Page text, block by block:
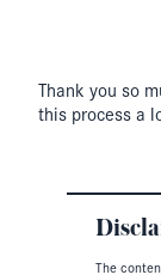
Thank you so
this process a
The